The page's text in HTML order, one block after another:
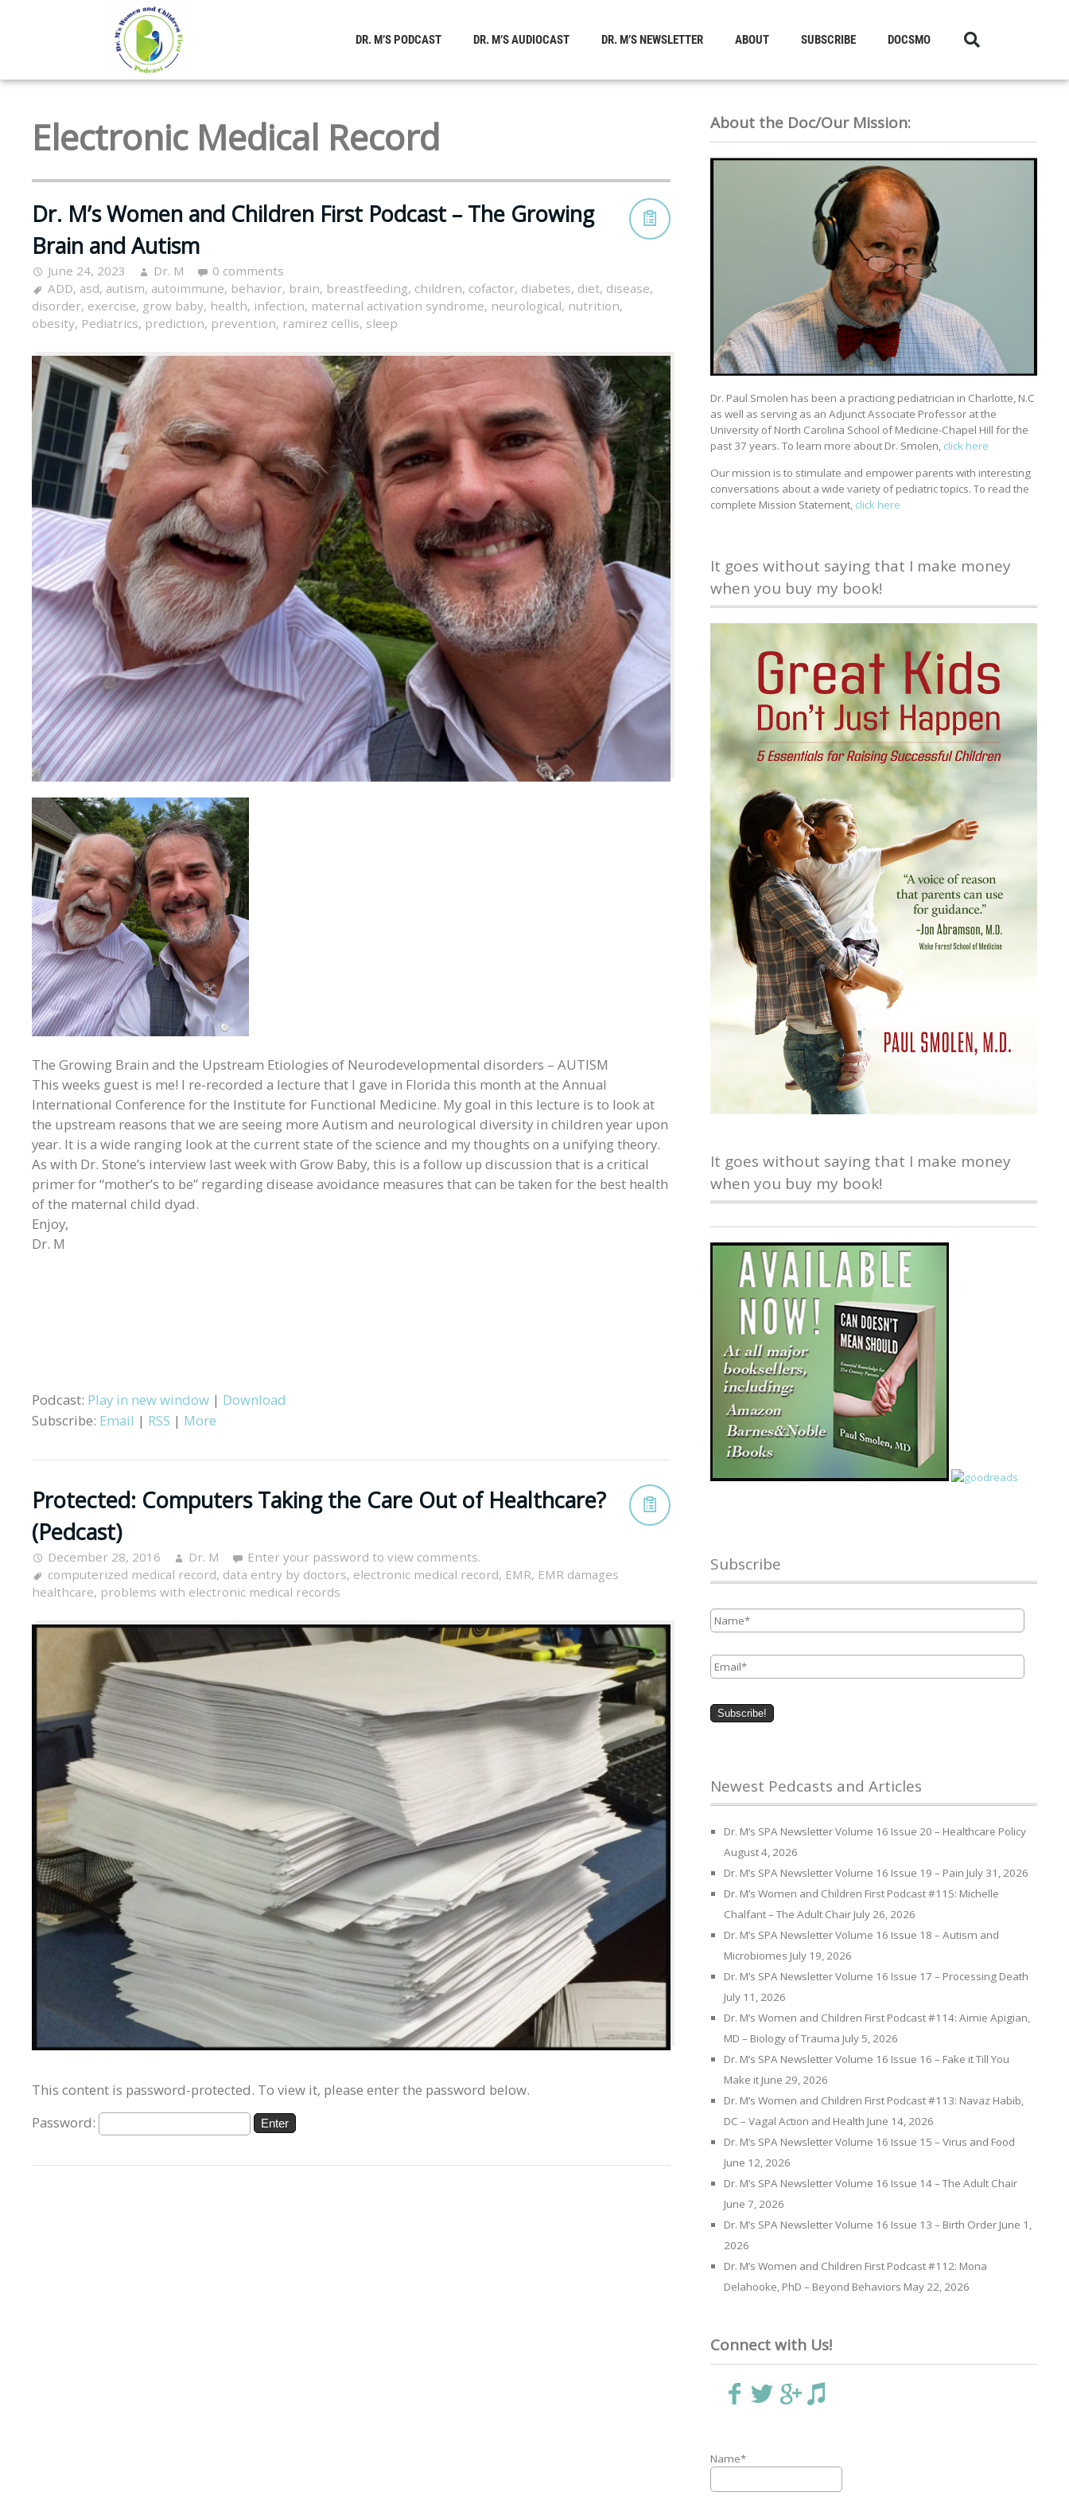
DR. M’S PODCAST DR. M’S AUDIOCAST DR. M’S NEWSLETTER ABOUT SUBSCRIBE DOCSMO
Electronic Medical Record
Dr. M’s Women and Children First Podcast – The Growing
Brain and Autism
June 24, 2023 Dr. M
0 comments
ADD, asd, autism, autoimmune, behavior, brain, breastfeeding, children, cofactor, diabetes, diet, disease,
disorder, exercise, grow baby, health, infection, maternal activation syndrome, neurological, nutrition,
obesity, Pediatrics, prediction, prevention, ramirez cellis, sleep
The Growing Brain and the Upstream Etiologies of Neurodevelopmental disorders – AUTISM
This weeks guest is me! I re-recorded a lecture that I gave in Florida this month at the Annual
International Conference for the Institute for Functional Medicine. My goal in this lecture is to look at
the upstream reasons that we are seeing more Autism and neurological diversity in children year upon
year. It is a wide ranging look at the current state of the science and my thoughts on a unifying theory.
As with Dr. Stone’s interview last week with Grow Baby, this is a follow up discussion that is a critical
primer for “mother’s to be” regarding disease avoidance measures that can be taken for the best health
of the maternal child dyad.
Enjoy,
Dr. M
Podcast: Play in new window | Download
Subscribe: Email | RSS | More
Protected: Computers Taking the Care Out of Healthcare?
(Pedcast)
December 28, 2016 Dr. M
Enter your password to view comments.
computerized medical record, data entry by doctors, electronic medical record, EMR, EMR damages
healthcare, problems with electronic medical records
This content is password-protected. To view it, please enter the password below.
Password:
About the Doc/Our Mission:
Dr. Paul Smolen has been a practicing pediatrician in Charlotte, N.C
as well as serving as an Adjunct Associate Professor at the
University of North Carolina School of Medicine-Chapel Hill for the
past 37 years. To learn more about Dr. Smolen, click here
Our mission is to stimulate and empower parents with interesting
conversations about a wide variety of pediatric topics. To read the
complete Mission Statement, click here
It goes without saying that I make money
when you buy my book!
It goes without saying that I make money
when you buy my book!
Subscribe
Newest Pedcasts and Articles
Dr. M’s SPA Newsletter Volume 16 Issue 20 – Healthcare Policy
August 4, 2026
Dr. M’s SPA Newsletter Volume 16 Issue 19 – Pain July 31, 2026
Dr. M’s Women and Children First Podcast #115: Michelle
Chalfant – The Adult Chair July 26, 2026
Dr. M’s SPA Newsletter Volume 16 Issue 18 – Autism and
Microbiomes July 19, 2026
Dr. M’s SPA Newsletter Volume 16 Issue 17 – Processing Death
July 11, 2026
Dr. M’s Women and Children First Podcast #114: Aimie Apigian,
MD – Biology of Trauma July 5, 2026
Dr. M’s SPA Newsletter Volume 16 Issue 16 – Fake it Till You
Make it June 29, 2026
Dr. M’s Women and Children First Podcast #113: Navaz Habib,
DC – Vagal Action and Health June 14, 2026
Dr. M’s SPA Newsletter Volume 16 Issue 15 – Virus and Food
June 12, 2026
Dr. M’s SPA Newsletter Volume 16 Issue 14 – The Adult Chair
June 7, 2026
Dr. M’s SPA Newsletter Volume 16 Issue 13 – Birth Order June 1,
2026
Dr. M’s Women and Children First Podcast #112: Mona
Delahooke, PhD – Beyond Behaviors May 22, 2026
Connect with Us!
Name*